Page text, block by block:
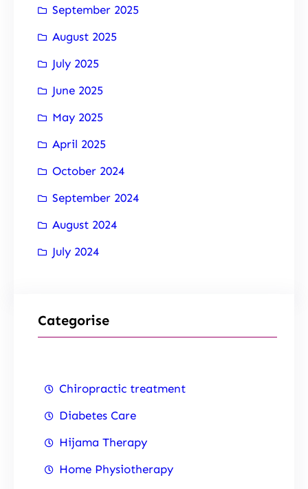
September 2025
August 2025
July 2025
June 2025
May 2025
April 2025
October 2024
September 2024
August 2024
July 2024
Categorise
Chiropractic treatment
Diabetes Care
Hijama Therapy
Home Physiotherapy